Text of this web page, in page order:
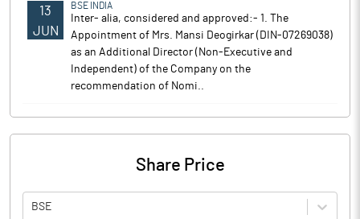
13
JUN
BSE INDIA
Inter- alia, considered and approved:- 1. The
Appointment of Mrs. Mansi Deogirkar (DIN-07269038)
as an Additional Director (Non-Executive and
Independent) of the Company on the
recommendation of Nomi..
Share Price
BSE